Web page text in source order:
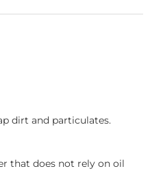
dirt and particulates.
that does not rely on oil